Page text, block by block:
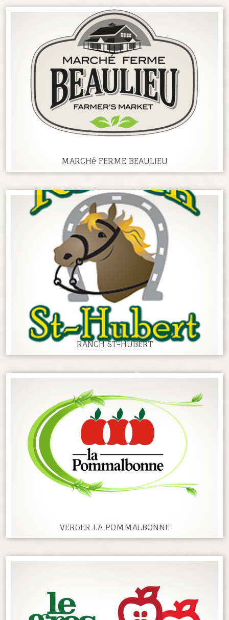
MARCHé FERME BEAULIEU
RANCH ST-HUBERT
VERGER LA POMMALBONNE